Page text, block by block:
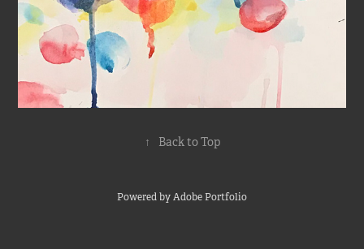
↑ Back to Top
Powered byAdobe Portfolio